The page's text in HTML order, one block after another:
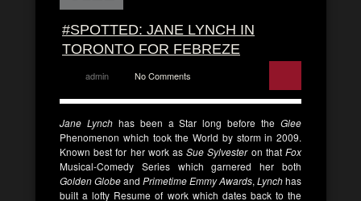
#SPOTTED: JANE LYNCH IN
TORONTO FOR FEBREZE
admin No Comments
Jane Lynchhas been a Star long before theGlee
Phenomenon which took the World by storm in 2009.
Known best for her work as Sue Sylvesteron thatFox
Musical-Comedy Series which garnered her both
Golden Globeand Primetime Emmy Awards, Lynchhas
built a lofty Resume of work which dates back to the